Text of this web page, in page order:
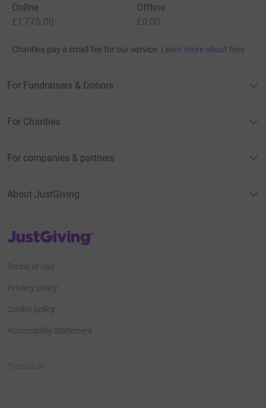
Online
£1,775.00
Offline
£0.00
Charities pay a small fee for our service. Learn more about fees
For Fundraisers & Donors
For Charities
For companies & partners
About JustGiving
JustGiving’s homepage
Terms of Use
Privacy policy
Cookie policy
Accessibility Statement
Find us on